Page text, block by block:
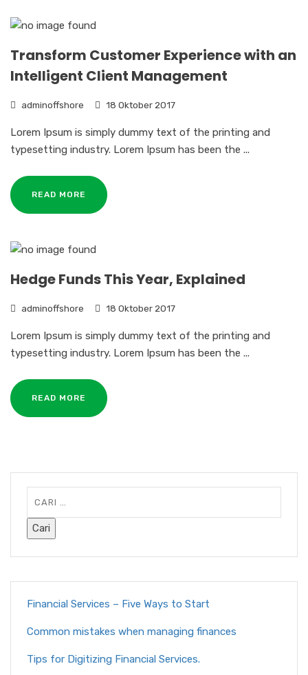
Transform Customer Experience with an
Intelligent Client Management
adminoffshore 18 Oktober 2017
Lorem Ipsum is simply dummy text of the printing and
typesetting industry. Lorem Ipsum has been the ...
READ MORE
Hedge Funds This Year, Explained
adminoffshore 18 Oktober 2017
Lorem Ipsum is simply dummy text of the printing and
typesetting industry. Lorem Ipsum has been the ...
READ MORE
Financial Services – Five Ways to Start
Common mistakes when managing finances
Tips for Digitizing Financial Services.